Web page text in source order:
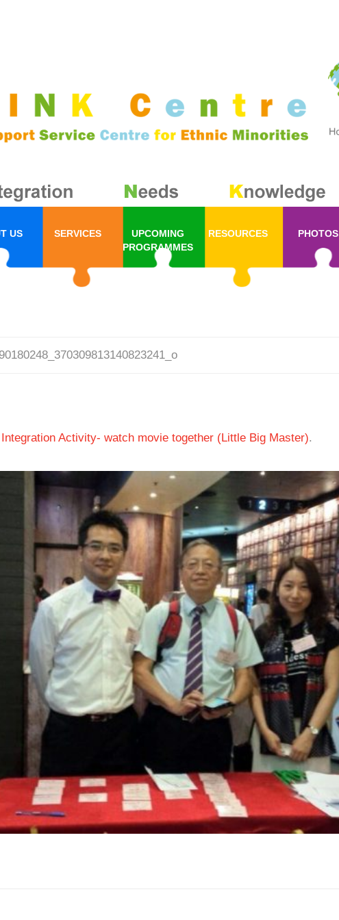
US SERVICES
UPCOMING
PROGRAMMES
RESOURCES PHOTOS
Activity- watch movie together (Little Big Master).